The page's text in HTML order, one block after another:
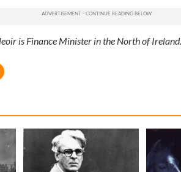
is Finance Minister in the North of Ireland.